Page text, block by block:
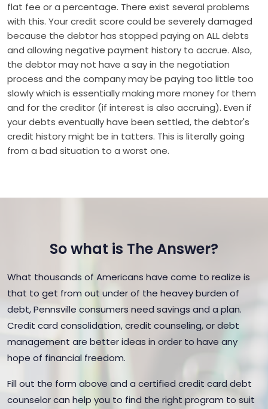
flat fee or a percentage. There exist several problems
with this. Your credit score could be severely damaged
because the debtor has stopped paying on ALL debts
and allowing negative payment history to accrue. Also,
the debtor may not have a say in the negotiation
process and the company may be paying too little too
slowly which is essentially making more money for them
and for the creditor (if interest is also accruing). Even if
your debts eventually have been settled, the debtor's
credit history might be in tatters. This is literally going
from a bad situation to a worst one.
So what is The Answer?
What thousands of Americans have come to realize is
that to get from out under of the heavey burden of
debt, Pennsville consumers need savings and a plan.
Credit card consolidation, credit counseling, or debt
management are better ideas in order to have any
hope of financial freedom.
Fill out the form above and a certified credit card debt
counselor can help you to find the right program to suit